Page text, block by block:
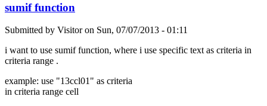
sumif function
Submitted by Visitoron Sun, 07/07/2013 - 01:11
i want to use sumif function, where i use specific text as criteria in
criteria range .
example: use "13ccl01" as criteria
in criteria range cell